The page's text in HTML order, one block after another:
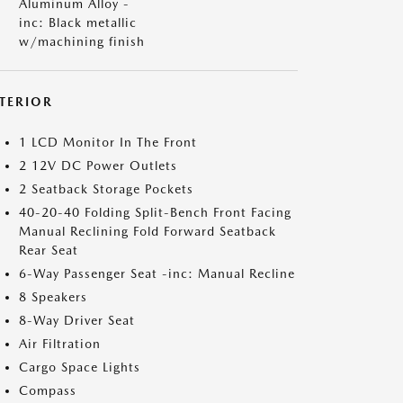
Aluminum Alloy -
inc: Black metallic
w/machining finish
1 LCD Monitor In The Front
2 12V DC Power Outlets
2 Seatback Storage Pockets
40-20-40 Folding Split-Bench Front Facing
Manual Reclining Fold Forward Seatback
Rear Seat
6-Way Passenger Seat -inc: Manual Recline
8 Speakers
8-Way Driver Seat
Air Filtration
Cargo Space Lights
Compass